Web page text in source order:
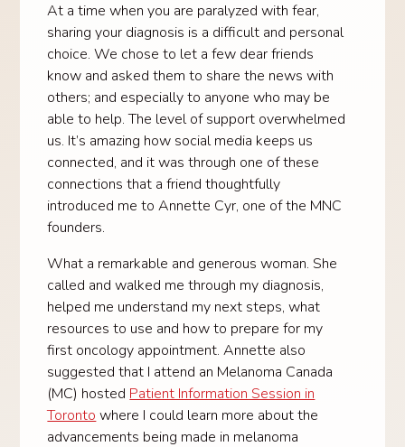
At a time when you are paralyzed with fear,
sharing your diagnosis is a difficult and personal
choice. We chose to let a few dear friends
know and asked them to share the news with
others; and especially to anyone who may be
able to help. The level of support overwhelmed
us. It’s amazing how social media keeps us
connected, and it was through one of these
connections that a friend thoughtfully
introduced me to Annette Cyr, one of the MNC
founders.
What a remarkable and generous woman. She
called and walked me through my diagnosis,
helped me understand my next steps, what
resources to use and how to prepare for my
first oncology appointment. Annette also
suggested that I attend an Melanoma Canada
(MC) hostedPatient Information Session in
Torontowhere I could learn more about the
advancements being made in melanoma